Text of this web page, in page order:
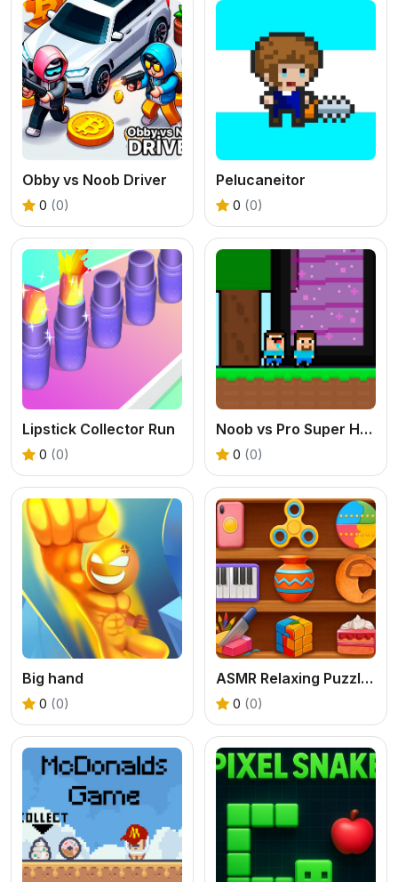
Obby vs Noob Driver
0 (0)
Pelucaneitor
0 (0)
Lipstick Collector Run
0 (0)
Noob vs Pro Super Hero
0 (0)
Big hand
0 (0)
ASMR Relaxing Puzzle Games
0 (0)